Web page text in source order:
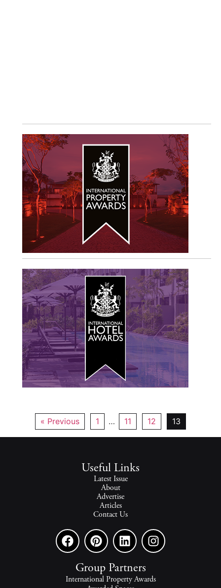
« Previous 1 … 11 12 13
Useful Links
Latest Issue
About
Advertise
Articles
Contact Us
Group Partners
International Property Awards